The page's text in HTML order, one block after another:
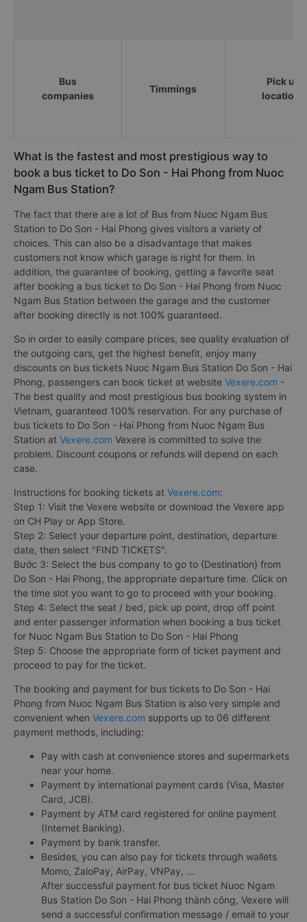
Bus
companies
Timmings
Pick up
locations
What is the fastest and most prestigious way to
book a bus ticket to Do Son - Hai Phong from Nuoc
Ngam Bus Station?
The fact that there are a lot of Bus from Nuoc Ngam Bus
Station to Do Son - Hai Phong gives visitors a variety of
choices. This can also be a disadvantage that makes
customers not know which garage is right for them. In
addition, the guarantee of booking, getting a favorite seat
after booking a bus ticket to Do Son - Hai Phong from Nuoc
Ngam Bus Station between the garage and the customer
after booking directly is not 100% guaranteed.
So in order to easily compare prices, see quality evaluation of
the outgoing cars, get the highest benefit, enjoy many
discounts on bus tickets Nuoc Ngam Bus Station Do Son - Hai
Phong, passengers can book ticket at website Vexere.com -
The best quality and most prestigious bus booking system in
Vietnam, guaranteed 100% reservation. For any purchase of
bus tickets to Do Son - Hai Phong from Nuoc Ngam Bus
Station at Vexere.com Vexere is committed to solve the
problem. Discount coupons or refunds will depend on each
case.
Instructions for booking tickets at Vexere.com:
Step 1: Visit the Vexere website or download the Vexere app
on CH Play or App Store.
Step 2: Select your departure point, destination, departure
date, then select "FIND TICKETS".
Bước 3: Select the bus company to go to {Destination} from
Do Son - Hai Phong, the appropriate departure time. Click on
the time slot you want to go to proceed with your booking.
Step 4: Select the seat / bed, pick up point, drop off point
and enter passenger information when booking a bus ticket
for Nuoc Ngam Bus Station to Do Son - Hai Phong
Step 5: Choose the appropriate form of ticket payment and
proceed to pay for the ticket.
The booking and payment for bus tickets to Do Son - Hai
Phong from Nuoc Ngam Bus Station is also very simple and
convenient when Vexere.com supports up to 06 different
payment methods, including:
Pay with cash at convenience stores and supermarkets
near your home.
Payment by international payment cards (Visa, Master
Card, JCB).
Payment by ATM card registered for online payment
(Internet Banking).
Payment by bank transfer.
Besides, you can also pay for tickets through wallets
Momo, ZaloPay, AirPay, VNPay, ...
After successful payment for bus ticket Nuoc Ngam
Bus Station Do Son - Hai Phong thành công, Vexere will
send a successful confirmation message / email to your